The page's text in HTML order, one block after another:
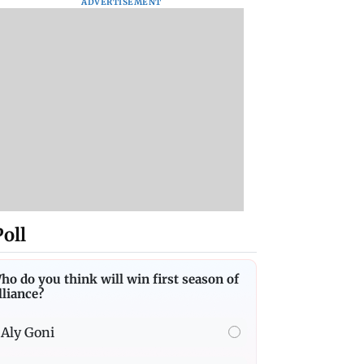
do you think will win first season of
Aly Goni